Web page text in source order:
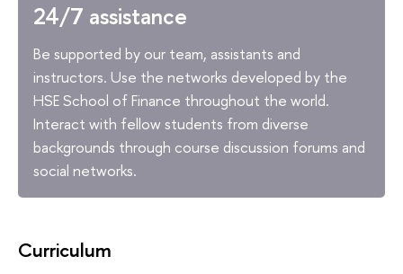
24/7 assistance
Be supported by our team, assistants and
instructors. Use the networks developed by the
HSE School of Finance throughout the world.
Interact with fellow students from diverse
backgrounds through course discussion forums and
social networks.
Curriculum